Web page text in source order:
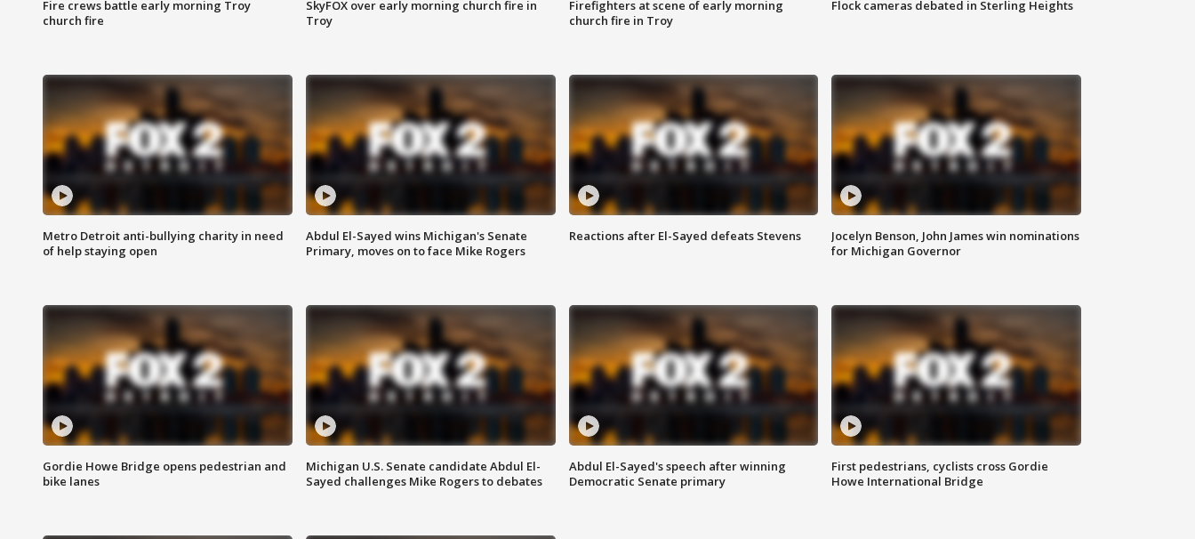
Fire crews battle early morning Troy
church fire
SkyFOX over early morning church fire in
Troy
Firefighters at scene of early morning
church fire in Troy
Flock cameras debated in Sterling Heights
Metro Detroit anti-bullying charity in need
of help staying open
Abdul El-Sayed wins Michigan's Senate
Primary, moves on to face Mike Rogers
Reactions after El-Sayed defeats Stevens
Jocelyn Benson, John James win nominations
for Michigan Governor
Gordie Howe Bridge opens pedestrian and
bike lanes
Michigan U.S. Senate candidate Abdul El-
Sayed challenges Mike Rogers to debates
Abdul El-Sayed's speech after winning
Democratic Senate primary
First pedestrians, cyclists cross Gordie
Howe International Bridge